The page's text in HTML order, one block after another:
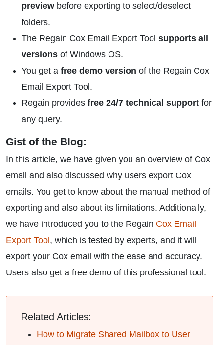
preview before exporting to select/deselect
folders.
The Regain Cox Email Export Tool supports all
versions of Windows OS.
You get a free demo version of the Regain Cox
Email Export Tool.
Regain provides free 24/7 technical support for
any query.
Gist of the Blog:
In this article, we have given you an overview of Cox
email and also discussed why users export Cox
emails. You get to know about the manual method of
exporting and also about its limitations. Additionally,
we have introduced you to the Regain Cox Email
Export Tool , which is tested by experts, and it will
export your Cox email with the ease and accuracy.
Users also get a free demo of this professional tool.
Related Articles:
How to Migrate Shared Mailbox to User